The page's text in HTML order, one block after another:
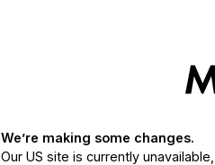
We’re making some changes.
Our US site is currently